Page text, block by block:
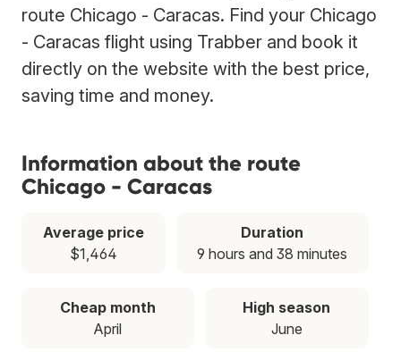
route Chicago - Caracas. Find your Chicago
- Caracas flight using Trabber and book it
directly on the website with the best price,
saving time and money.
Information about the route
Chicago - Caracas
Average price
$1,464
Duration
9 hours and 38 minutes
Cheap month
April
High season
June